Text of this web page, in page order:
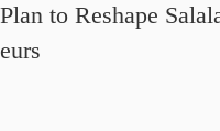
to Reshape